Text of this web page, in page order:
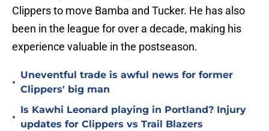
Clippers to move Bamba and Tucker. He has also
been in the league for over a decade, making his
experience valuable in the postseason.
•
Uneventful trade is awful news for former
Clippers' big man
•
Is Kawhi Leonard playing in Portland? Injury
updates for Clippers vs Trail Blazers